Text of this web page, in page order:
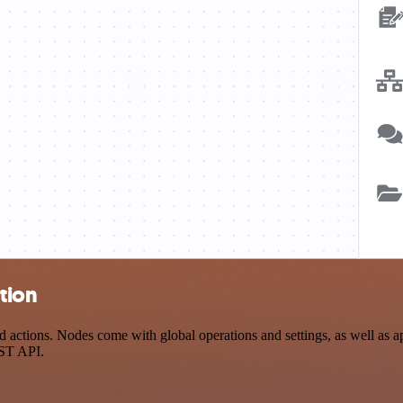
Nodes come with global operations and settings, as well as
API.